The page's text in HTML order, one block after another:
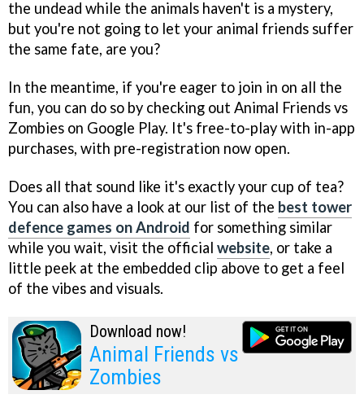
the undead while the animals haven't is a mystery,
but you're not going to let your animal friends suffer
the same fate, are you?
In the meantime, if you're eager to join in on all the
fun, you can do so by checking out Animal Friends vs
Zombies on Google Play. It's free-to-play with in-app
purchases, with pre-registration now open.
Does all that sound like it's exactly your cup of tea?
You can also have a look at our list of the best tower
defence games on Android for something similar
while you wait, visit the official website, or take a
little peek at the embedded clip above to get a feel
of the vibes and visuals.
Download now!
Animal Friends vs
Zombies